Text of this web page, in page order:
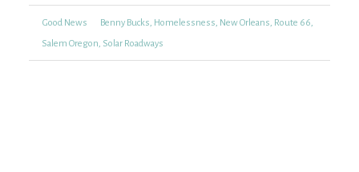
Good
News
Categories
Good News Tags
Benny Bucks, Homelessness, New Orleans, Route 66,
Salem Oregon, Solar Roadways